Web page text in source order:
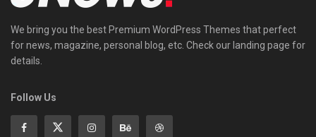
We bring you the best Premium WordPress Themes that perfect
for news, magazine, personal blog, etc. Check our landing page for
details.
Follow Us